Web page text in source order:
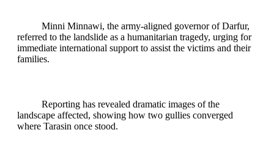
Minni Minnawi, the army-aligned governor of Darfur,
referred to the landslide as a humanitarian tragedy, urging for
immediate international support to assist the victims and their
families.
Reporting has revealed dramatic images of the
landscape affected, showing how two gullies converged
where Tarasin once stood.